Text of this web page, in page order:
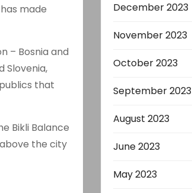
made
– Bosnia and
Slovenia,
that
Bikli Balance
the city
December 2023
November 2023
October 2023
September 2023
August 2023
June 2023
May 2023